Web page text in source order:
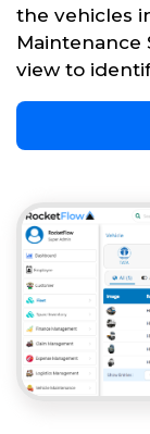
the vehicles
Maintenance
view to